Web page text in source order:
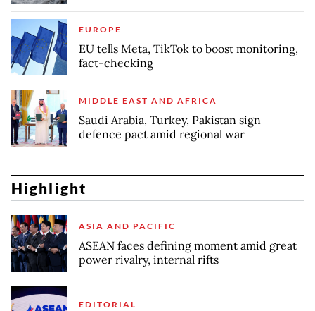
EUROPE
EU tells Meta, TikTok to boost monitoring,
fact-checking
MIDDLE EAST AND AFRICA
Saudi Arabia, Turkey, Pakistan sign
defence pact amid regional war
Highlight
ASIA AND PACIFIC
ASEAN faces defining moment amid great
power rivalry, internal rifts
EDITORIAL